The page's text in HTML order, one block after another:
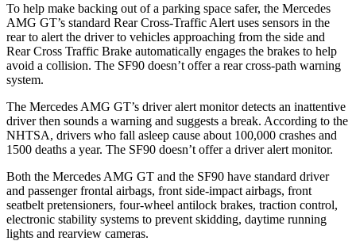
To help make backing out of a parking space safer, the Mercedes
AMG GT’s standard Rear Cross-Traffic Alert uses sensors in the
rear to alert the driver to vehicles approaching from the side and
Rear Cross Traffic Brake automatically engages the brakes to help
avoid a collision. The SF90 doesn’t offer a rear cross-path warning
system.
The Mercedes AMG GT’s driver alert monitor detects an inattentive
driver then sounds a warning and suggests a break. According to the
NHTSA, drivers who fall asleep cause about 100,000 crashes and
1500 deaths a year. The SF90 doesn’t offer a driver alert monitor.
Both the Mercedes AMG GT and the SF90 have standard driver
and passenger frontal airbags, front side-impact airbags, front
seatbelt pretensioners, four-wheel antilock brakes, traction control,
electronic stability systems to prevent skidding, daytime running
lights and rearview cameras.